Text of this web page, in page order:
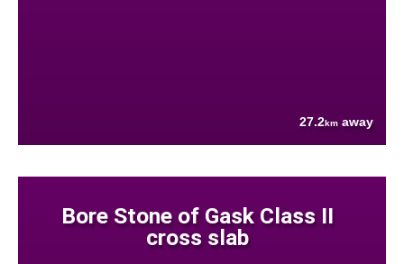
27.2km away
Bore Stone of Gask Class II
cross slab